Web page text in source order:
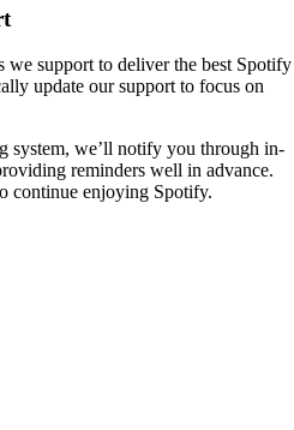
we support to deliver the best Spotify
update our support to focus on
system, we’ll notify you through in-
reminders well in advance.
continue enjoying Spotify.